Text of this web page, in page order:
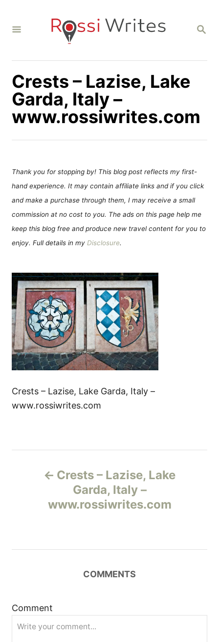
S
C
Crests – Lazise, Lake
Garda, Italy –
www.rossiwrites.com
Thank you for stopping by! This blog post reflects my first-
hand experience. It may contain affiliate links and if you click
and make a purchase through them, I may receive a small
commission at no cost to you. The ads on this page help me
keep this blog free and produce new travel content for you to
enjoy. Full details in my Disclosure.
Crests – Lazise, Lake Garda, Italy –
www.rossiwrites.com
г
ц
и
Crests – Lazise, Lake
Garda, Italy –
www.rossiwrites.com
COMMENTS
Comment